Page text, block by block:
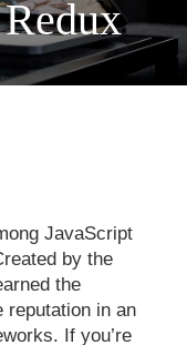
JavaScript
by the
the
reputation in an
If you’re